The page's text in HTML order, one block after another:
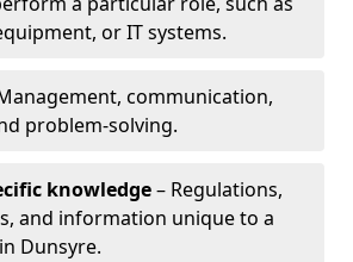
or IT systems.
communication,
problem-solving.
knowledge– Regulations,
and information unique to a
Dunsyre.